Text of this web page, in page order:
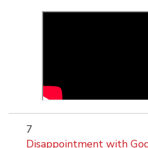
7
Disappointment with